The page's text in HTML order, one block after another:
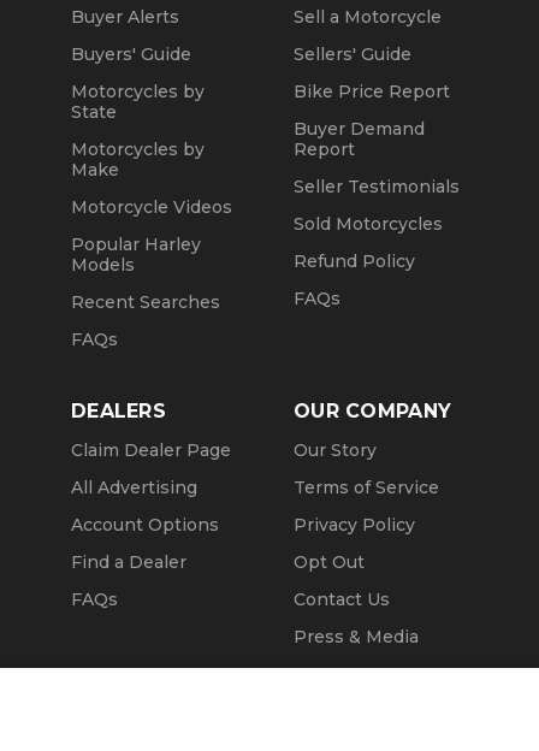
Buyer Alerts
Buyers' Guide
Motorcycles by
State
Motorcycles by
Make
Motorcycle Videos
Popular Harley
Models
Recent Searches
FAQs
Sell a Motorcycle
Sellers' Guide
Bike Price Report
Buyer Demand
Report
Seller Testimonials
Sold Motorcycles
Refund Policy
FAQs
DEALERS
Claim Dealer Page
All Advertising
Account Options
Find a Dealer
FAQs
OUR COMPANY
Our Story
Terms of Service
Privacy Policy
Opt Out
Contact Us
Press & Media
Revtero